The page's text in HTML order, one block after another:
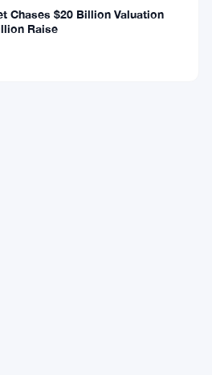
Chases $20 Billion Valuation
Raise